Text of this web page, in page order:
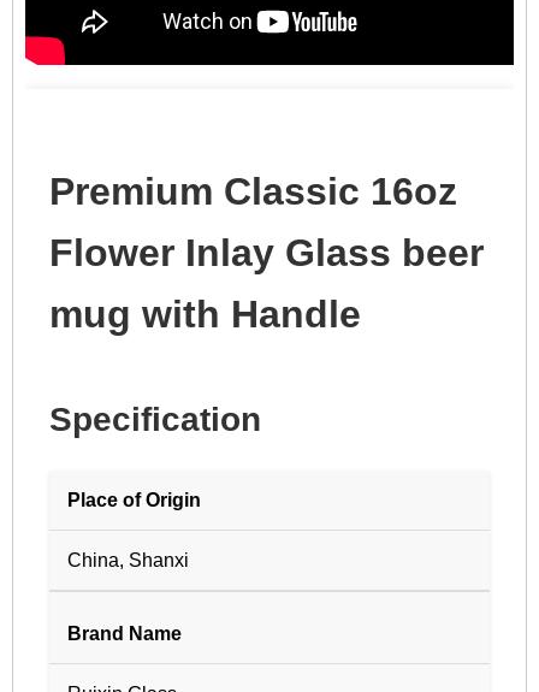
Premium Classic 16oz
Flower Inlay Glass beer
mug with Handle
Specification
Place of Origin
China, Shanxi
Brand Name